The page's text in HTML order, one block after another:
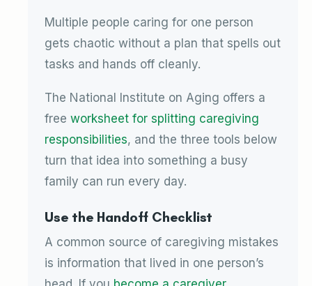
JT
Evening
Handoff
Notes for the
night · James
(Son)
6 PM
Care
Plan
Calenda
Journal Medicati
ons
Menu
Multiple people caring for one person
gets chaotic without a plan that spells out
tasks and hands off cleanly.
The National Institute on Aging offers a
free worksheet for splitting caregiving
responsibilities, and the three tools below
turn that idea into something a busy
family can run every day.
Use the Handoff Checklist
A common source of caregiving mistakes
is information that lived in one person’s